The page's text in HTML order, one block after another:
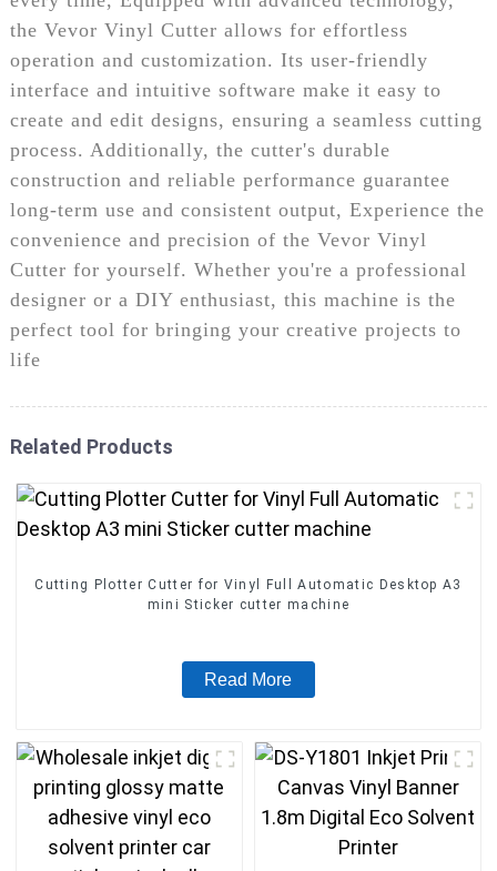
the Vevor Vinyl Cutter allows for effortless
operation and customization. Its user-friendly
interface and intuitive software make it easy to
create and edit designs, ensuring a seamless cutting
process. Additionally, the cutter's durable
construction and reliable performance guarantee
long-term use and consistent output, Experience the
convenience and precision of the Vevor Vinyl
Cutter for yourself. Whether you're a professional
designer or a DIY enthusiast, this machine is the
perfect tool for bringing your creative projects to
life
Related Products
Cutting Plotter Cutter for Vinyl Full Automatic Desktop A3
mini Sticker cutter machine
Read More